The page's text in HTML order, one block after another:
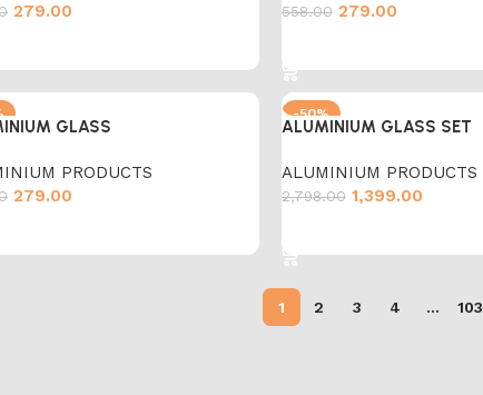
279.00 558.00 279.00
GLASS
PRODUCTS
279.00
-50%
ALUMINIUM GLASS SET
ALUMINIUM PRODUCTS
2,798.00 1,399.00
1 2 3 4 … 103